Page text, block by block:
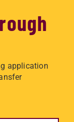
application